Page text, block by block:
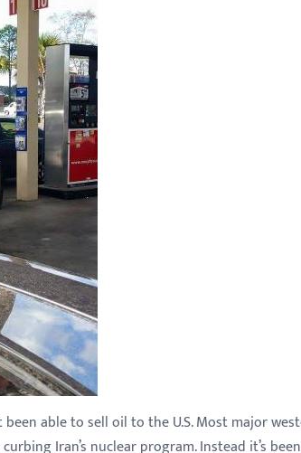
been able to sell oil to the U.S. Most major
Iran’s nuclear program. Instead it’s